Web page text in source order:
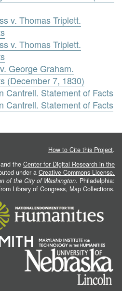
v. Thomas Triplett.
v. Thomas Triplett.
George Graham.
(December 7, 1830)
Cantrell. Statement of Facts
Cantrell. Statement of Facts
How to Cite this Project.
the Center for Digital Research in the
under a Creative Commons License.
of the City of Washington. Philadelphia:
Library of Congress, Map Collections.